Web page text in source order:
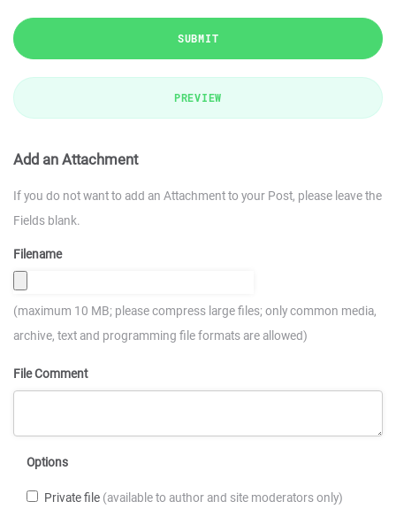
SUBMIT
PREVIEW
Add an Attachment
If you do not want to add an Attachment to your Post, please leave the
Fields blank.
Filename
(maximum 10 MB; please compress large files; only common media,
archive, text and programming file formats are allowed)
File Comment
Options
Private file (available to author and site moderators only)